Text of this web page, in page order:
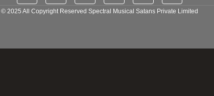
© 2025 All Copyright Reserved Spectral Musical Satans Private Limited